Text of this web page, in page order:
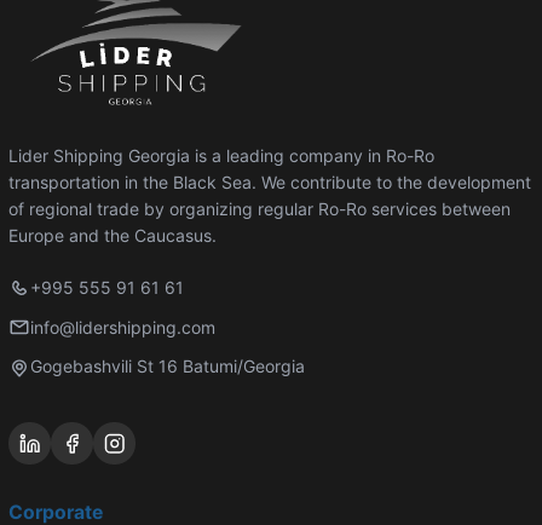
Lider Shipping Georgia is a leading company in Ro-Ro
transportation in the Black Sea. We contribute to the development
of regional trade by organizing regular Ro-Ro services between
Europe and the Caucasus.
+995 555 91 61 61
info@lidershipping.com
Gogebashvili St 16 Batumi/Georgia
Corporate